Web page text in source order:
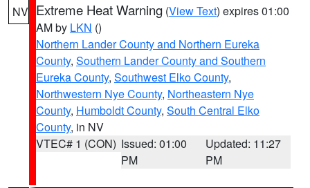
NV Extreme Heat Warning (View Text) expires 01:00
AM by LKN ()
Northern Lander County and Northern Eureka
County, Southern Lander County and Southern
Eureka County, Southwest Elko County,
Northwestern Nye County, Northeastern Nye
County, Humboldt County, South Central Elko
County, in NV
VTEC# 1 (CON) Issued: 01:00
PM
Updated: 11:27
PM